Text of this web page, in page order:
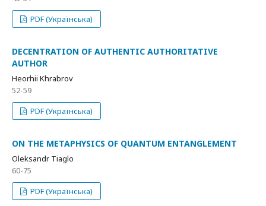
PDF (Українська)
DECENTRATION OF AUTHENTIC AUTHORITATIVE
AUTHOR
Heorhii Khrabrov
52-59
PDF (Українська)
ON THE METAPHYSICS OF QUANTUM ENTANGLEMENT
Oleksandr Tiaglo
60-75
PDF (Українська)